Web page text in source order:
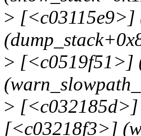
> [<c03115e9>]
> [<c0519f51>]
> [<c032185d>]
[<c03218f3>]